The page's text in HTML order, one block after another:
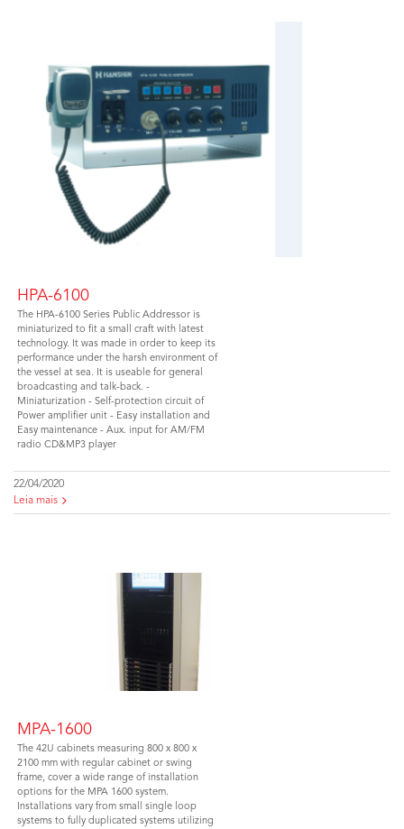
HPA-6100
The HPA-6100 Series Public Addressor is
miniaturized to fit a small craft with latest
technology. It was made in order to keep its
performance under the harsh environment of
the vessel at sea. It is useable for general
broadcasting and talk-back. -
Miniaturization - Self-protection circuit of
Power amplifier unit - Easy installation and
Easy maintenance - Aux. input for AM/FM
radio CD&MP3 player
22/04/2020
Leia mais
MPA-1600
The 42U cabinets measuring 800 x 800 x
2100 mm with regular cabinet or swing
frame, cover a wide range of installation
options for the MPA 1600 system.
Installations vary from small single loop
systems to fully duplicated systems utilizing